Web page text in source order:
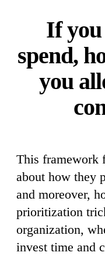
If you
spend,
you
This framework
about how they
and moreover,
prioritization
organization,
invest time and